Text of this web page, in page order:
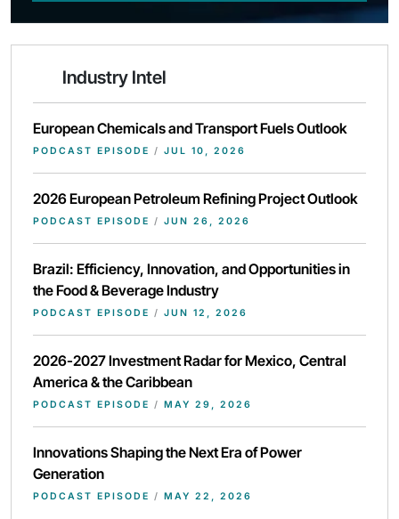
Industry Intel
European Chemicals and Transport Fuels Outlook
PODCAST EPISODE / JUL 10, 2026
2026 European Petroleum Refining Project Outlook
PODCAST EPISODE / JUN 26, 2026
Brazil: Efficiency, Innovation, and Opportunities in
the Food & Beverage Industry
PODCAST EPISODE / JUN 12, 2026
2026-2027 Investment Radar for Mexico, Central
America & the Caribbean
PODCAST EPISODE / MAY 29, 2026
Innovations Shaping the Next Era of Power
Generation
PODCAST EPISODE / MAY 22, 2026